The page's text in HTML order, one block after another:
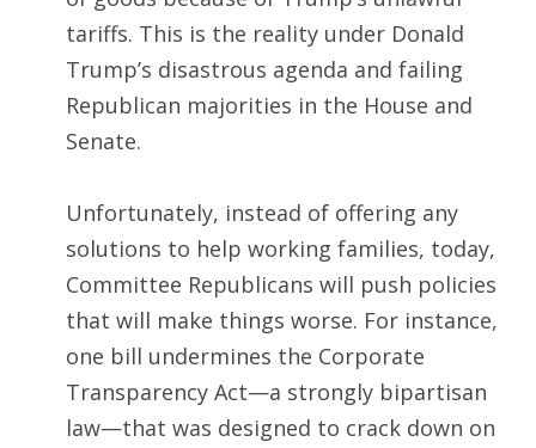
tariffs. This is the reality under Donald
Trump’s disastrous agenda and failing
Republican majorities in the House and
Senate.
Unfortunately, instead of offering any
solutions to help working families, today,
Committee Republicans will push policies
that will make things worse. For instance,
one bill undermines the Corporate
Transparency Act—a strongly bipartisan
law—that was designed to crack down on